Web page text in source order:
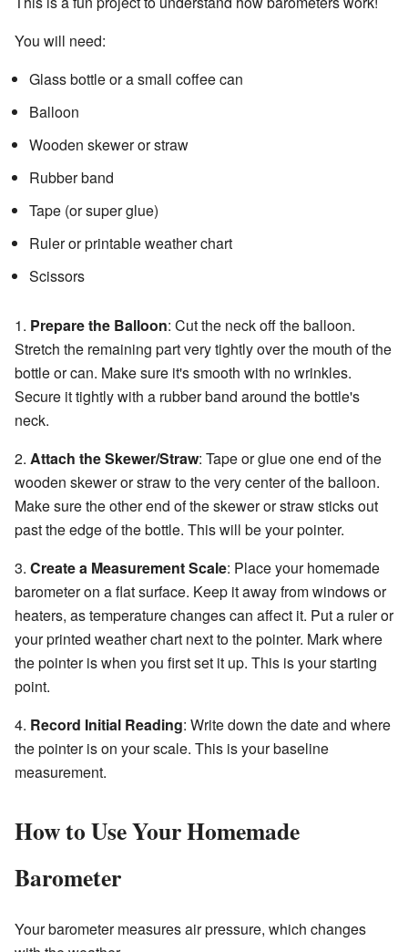
You will need:
Glass bottle or a small coffee can
Balloon
Wooden skewer or straw
Rubber band
Tape (or super glue)
Ruler or printable weather chart
Scissors
1. Prepare the Balloon: Cut the neck off the balloon.
Stretch the remaining part very tightly over the mouth of the
bottle or can. Make sure it's smooth with no wrinkles.
Secure it tightly with a rubber band around the bottle's
neck.
2. Attach the Skewer/Straw: Tape or glue one end of the
wooden skewer or straw to the very center of the balloon.
Make sure the other end of the skewer or straw sticks out
past the edge of the bottle. This will be your pointer.
3. Create a Measurement Scale: Place your homemade
barometer on a flat surface. Keep it away from windows or
heaters, as temperature changes can affect it. Put a ruler or
your printed weather chart next to the pointer. Mark where
the pointer is when you first set it up. This is your starting
point.
4. Record Initial Reading: Write down the date and where
the pointer is on your scale. This is your baseline
measurement.
How to Use Your Homemade
Barometer
Your barometer measures air pressure, which changes